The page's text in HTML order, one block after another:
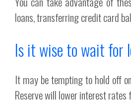
loans, transferring credit card
Is it wise to wait for
It may be tempting to hold off
Reserve will lower interest